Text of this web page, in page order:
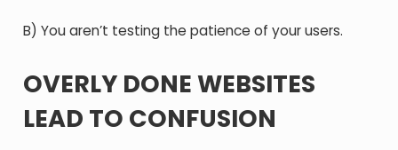
B) You aren’t testing the patience of your users.
OVERLY DONE WEBSITES
LEAD TO CONFUSION